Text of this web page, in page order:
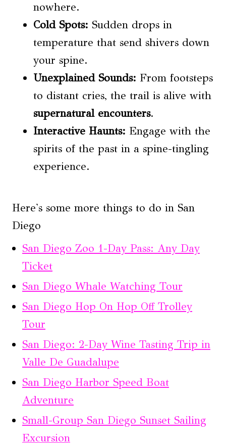
nowhere.
Cold Spots: Sudden drops in
temperature that send shivers down
your spine.
Unexplained Sounds: From footsteps
to distant cries, the trail is alive with
supernatural encounters.
Interactive Haunts: Engage with the
spirits of the past in a spine-tingling
experience.
Here's some more things to do in San
Diego
San Diego Zoo 1-Day Pass: Any Day
Ticket
San Diego Whale Watching Tour
San Diego Hop On Hop Off Trolley
Tour
San Diego: 2-Day Wine Tasting Trip in
Valle De Guadalupe
San Diego Harbor Speed Boat
Adventure
Small-Group San Diego Sunset Sailing
Excursion